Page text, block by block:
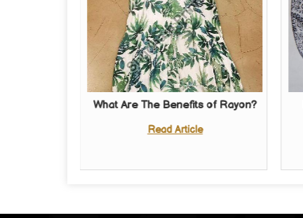
What Are The Benefits of Rayon?
Read Article